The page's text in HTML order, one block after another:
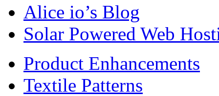
Alice io’s Blog
Solar Powered Web
Product Enhancements
Textile Patterns